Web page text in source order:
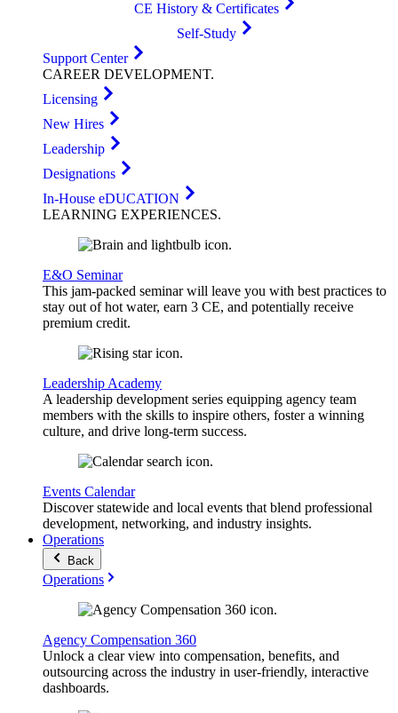
CE History & Certificates
Self-Study
Support Center
CAREER DEVELOPMENT.
Licensing
New Hires
Leadership
Designations
In-House eDUCATION
LEARNING EXPERIENCES.
E&O Seminar
This jam-packed seminar will leave you with best practices to
stay out of hot water, earn 3 CE, and potentially receive
premium credit.
Leadership Academy
A leadership development series equipping agency team
members with the skills to inspire others, foster a winning
culture, and drive long-term success.
Events Calendar
Discover statewide and local events that blend professional
development, networking, and industry insights.
Operations
Back
Operations
Agency Compensation 360
Unlock a clear view into compensation, benefits, and
outsourcing across the industry in user-friendly, interactive
dashboards.